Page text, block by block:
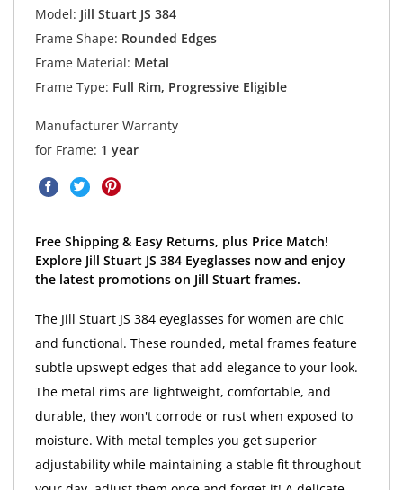
Model: Jill Stuart JS 384
Frame Shape: Rounded Edges
Frame Material: Metal
Frame Type: Full Rim, Progressive Eligible
Manufacturer Warranty
for Frame: 1 year
Free Shipping & Easy Returns, plus Price Match!
Explore Jill Stuart JS 384 Eyeglasses now and enjoy
the latest promotions on Jill Stuart frames.
The Jill Stuart JS 384 eyeglasses for women are chic
and functional. These rounded, metal frames feature
subtle upswept edges that add elegance to your look.
The metal rims are lightweight, comfortable, and
durable, they won't corrode or rust when exposed to
moisture. With metal temples you get superior
adjustability while maintaining a stable fit throughout